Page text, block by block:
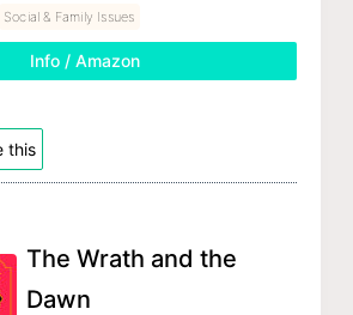
Social & Family Issues
Info / Amazon
this
The Wrath and the
Dawn